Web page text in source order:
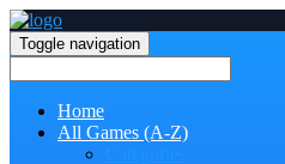
Toggle navigation
Home
All Games (A-Z)